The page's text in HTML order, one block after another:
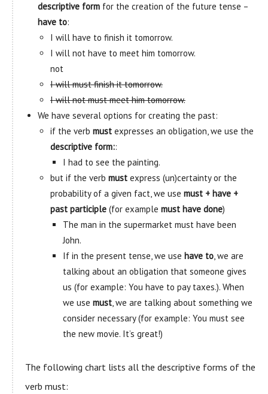
descriptive form for the creation of the future tense –
have to:
I will have to finish it tomorrow.
I will not have to meet him tomorrow.
not
I will must finish it tomorrow.
I will not must meet him tomorrow.
We have several options for creating the past:
if the verb must expresses an obligation, we use the
descriptive form::
I had to see the painting.
but if the verb must express (un)certainty or the
probability of a given fact, we use must + have +
past participle (for example must have done)
The man in the supermarket must have been
John.
If in the present tense, we use have to, we are
talking about an obligation that someone gives
us (for example: You have to pay taxes.). When
we use must, we are talking about something we
consider necessary (for example: You must see
the new movie. It’s great!)
The following chart lists all the descriptive forms of the
verb must: